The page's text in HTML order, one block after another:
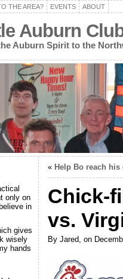
THE AREA? EVENTS ABOUT
Auburn
Auburn Spirit to the
only on
in
gives
wisely
hands
« Help Bo reach his
Chick-
vs.
By Jared, on